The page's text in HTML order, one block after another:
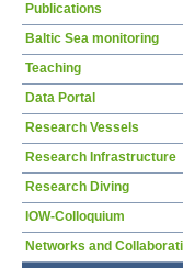
Publications
Baltic Sea monitoring
Teaching
Data Portal
Research Vessels
Research Infrastructure
Research Diving
IOW-Colloquium
Networks and